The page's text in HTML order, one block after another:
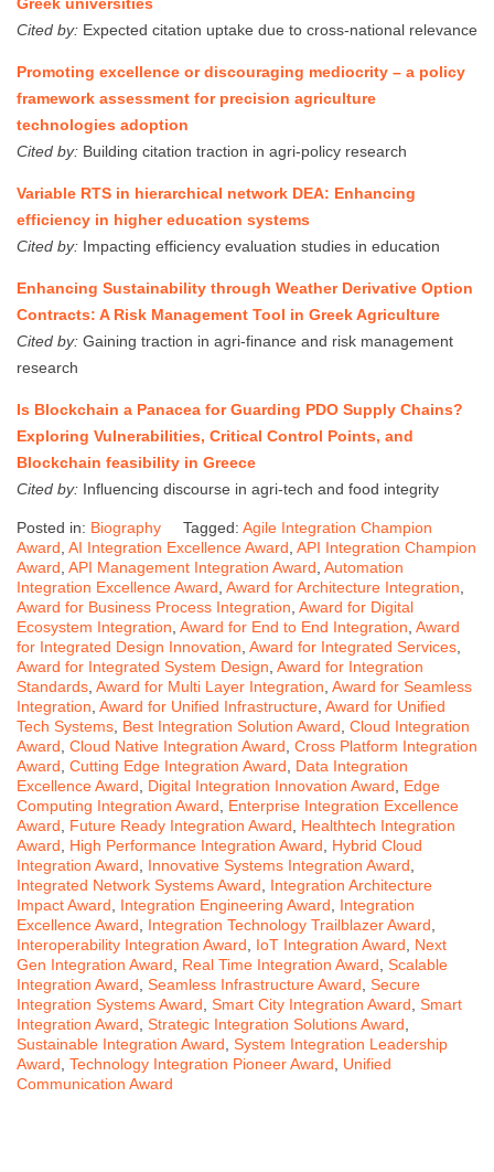
Cited by: Expected citation uptake due to cross-national relevance
Promoting excellence or discouraging mediocrity – a policy
framework assessment for precision agriculture
technologies adoption
Cited by: Building citation traction in agri-policy research
Variable RTS in hierarchical network DEA: Enhancing
efficiency in higher education systems
Cited by: Impacting efficiency evaluation studies in education
Enhancing Sustainability through Weather Derivative Option
Contracts: A Risk Management Tool in Greek Agriculture
Cited by: Gaining traction in agri-finance and risk management
research
Is Blockchain a Panacea for Guarding PDO Supply Chains?
Exploring Vulnerabilities, Critical Control Points, and
Blockchain feasibility in Greece
Cited by: Influencing discourse in agri-tech and food integrity
Posted in: Biography Tagged: Agile Integration Champion
Award AI Integration Excellence Award API Integration Champion
Award API Management Integration Award Automation
Integration Excellence Award Award for Architecture Integration
Award for Business Process Integration Award for Digital
Ecosystem Integration Award for End to End Integration Award
for Integrated Design Innovation Award for Integrated Services
Award for Integrated System Design Award for Integration
Standards Award for Multi Layer Integration Award for Seamless
Integration Award for Unified Infrastructure Award for Unified
Tech Systems Best Integration Solution Award Cloud Integration
Award Cloud Native Integration Award Cross Platform Integration
Award Cutting Edge Integration Award
Data Integration
Excellence Award
Digital Integration Innovation Award
Edge
Computing Integration Award
Enterprise Integration Excellence
Award
Future Ready Integration Award
Healthtech Integration
Award
High Performance Integration Award
Hybrid Cloud
Integration Award
Innovative Systems Integration Award
Integrated Network Systems Award
Integration Architecture
Impact Award
Integration Engineering Award
Integration
Excellence Award
Integration Technology Trailblazer Award
Interoperability Integration Award
IoT Integration Award
Next
Gen Integration Award
Real Time Integration Award Scalable
Integration Award Seamless Infrastructure Award Secure
Integration Systems Award Smart City Integration Award Smart
Integration Award Strategic Integration Solutions Award
Sustainable Integration Award System Integration Leadership
Award Technology Integration Pioneer Award
Unified
Communication Award